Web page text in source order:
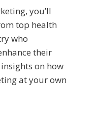
you’ll
top health
who
their
on how
at your own